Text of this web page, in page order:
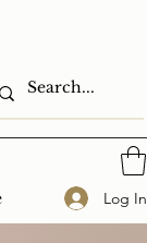
Log In